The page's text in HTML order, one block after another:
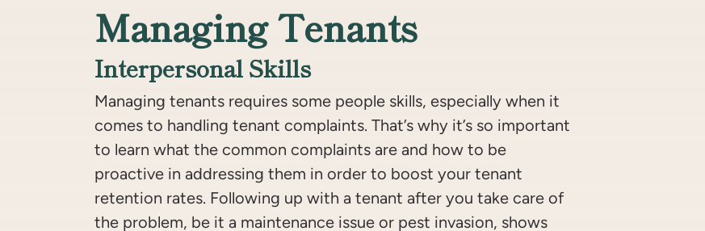
Managing Tenants
Interpersonal Skills
Managing tenants requires some people skills, especially when it
comes to handling tenant complaints. That’s why it’s so important
to learn what the common complaints are and how to be
proactive in addressing them in order to boost your tenant
retention rates. Following up with a tenant after you take care of
the problem, be it a maintenance issue or pest invasion, shows